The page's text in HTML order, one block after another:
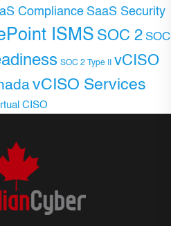
Compliance SaaS Security
ISMS SOC 2 SOC
SOC 2 Type II vCISO
vCISO Services
CISO